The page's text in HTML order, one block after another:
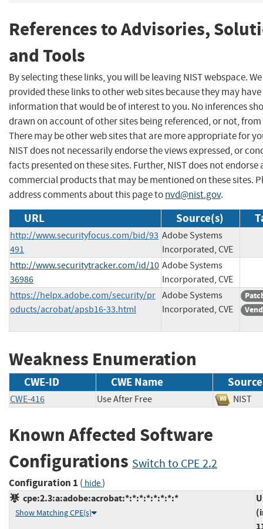
References to Advisories,
and Tools
By selecting these links, you will be leaving NIST webspace.
provided these links to other web sites because they may have
information that would be of interest to you. No inferences
drawn on account of other sites being referenced, or not,
There may be other web sites that are more appropriate for
NIST does not necessarily endorse the views expressed, or
facts presented on these sites. Further, NIST does not endorse
commercial products that may be mentioned on these sites.
address comments about this page tonvd@nist.gov.
URL Source(s)
http://www.securityfocus.com/bid/93
491
Adobe Systems
Incorporated, CVE
http://www.securitytracker.com/id/10
36986
Adobe Systems
Incorporated, CVE
https://helpx.adobe.com/security/pr
oducts/acrobat/apsb16-33.html
Adobe Systems
Incorporated, CVE
Weakness Enumeration
CWE-ID CWE Name Source
CWE-416 Use After Free
Known Affected Software
Configurations Switch to CPE 2.2
Configuration 1 ( hide)
cpe:2.3:a:adobe:acrobat:*:*:*:*:*:*:*:*
Show Matching CPE(s)